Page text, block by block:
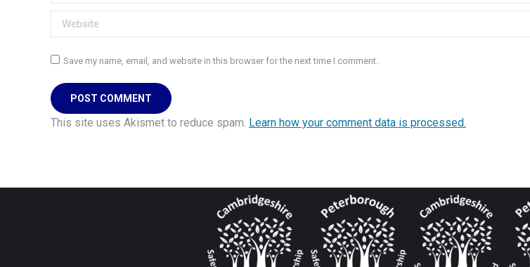
Website
Save my name, email, and website in this browser for the next time I comment.
POST COMMENT
This site uses Akismet to reduce spam. Learn how your comment data is processed.